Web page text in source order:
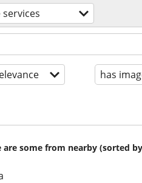
has
some from nearby (sorted